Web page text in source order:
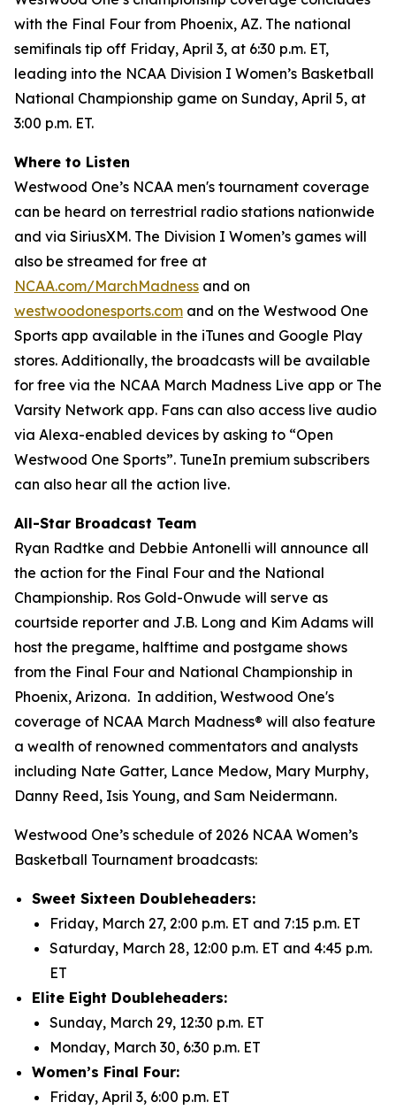
with the Final Four from Phoenix, AZ. The national
semifinals tip off Friday, April 3, at 6:30 p.m. ET,
leading into the NCAA Division I Women’s Basketball
National Championship game on Sunday, April 5, at
3:00 p.m. ET.
Where to Listen
Westwood One’s NCAA men's tournament coverage
can be heard on terrestrial radio stations nationwide
and via SiriusXM. The Division I Women’s games will
also be streamed for free at
NCAA.com/MarchMadness and on
westwoodonesports.com and on the Westwood One
Sports app available in the iTunes and Google Play
stores. Additionally, the broadcasts will be available
for free via the NCAA March Madness Live app or The
Varsity Network app. Fans can also access live audio
via Alexa-enabled devices by asking to “Open
Westwood One Sports”. TuneIn premium subscribers
can also hear all the action live.
All-Star Broadcast Team
Ryan Radtke and Debbie Antonelli will announce all
the action for the Final Four and the National
Championship. Ros Gold-Onwude will serve as
courtside reporter and J.B. Long and Kim Adams will
host the pregame, halftime and postgame shows
from the Final Four and National Championship in
Phoenix, Arizona. In addition, Westwood One's
coverage of NCAA March Madness® will also feature
a wealth of renowned commentators and analysts
including Nate Gatter, Lance Medow, Mary Murphy,
Danny Reed, Isis Young, and Sam Neidermann.
Westwood One’s schedule of 2026 NCAA Women’s
Basketball Tournament broadcasts:
Sweet Sixteen Doubleheaders:
Friday, March 27, 2:00 p.m. ET and 7:15 p.m. ET
Saturday, March 28, 12:00 p.m. ET and 4:45 p.m.
ET
Elite Eight Doubleheaders:
Sunday, March 29, 12:30 p.m. ET
Monday, March 30, 6:30 p.m. ET
Women’s Final Four:
Friday, April 3, 6:00 p.m. ET